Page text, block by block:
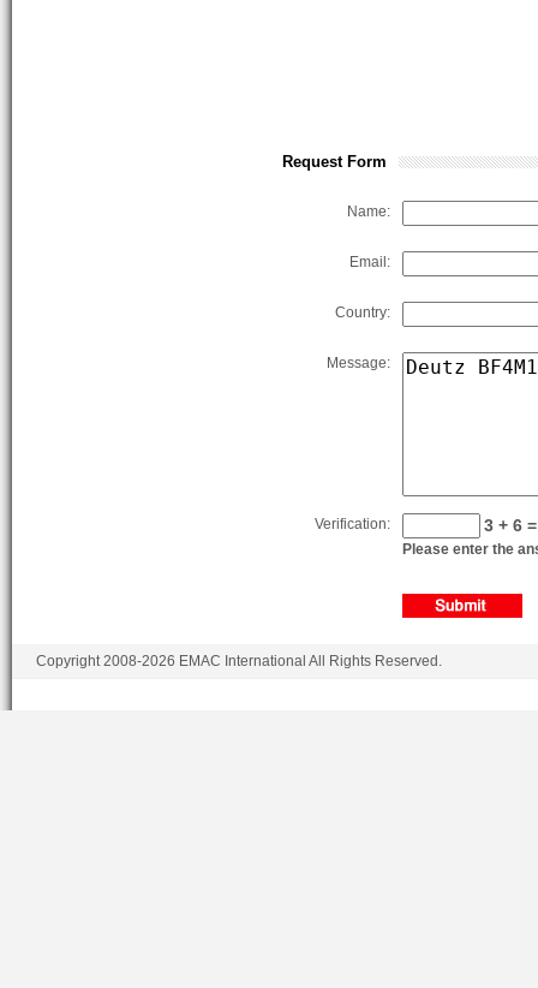
Request Form
Name:
Email:
Country:
Message:
Verification: 3 + 6
Please enter the
Copyright 2008-2026 EMAC International All Rights Reserved.